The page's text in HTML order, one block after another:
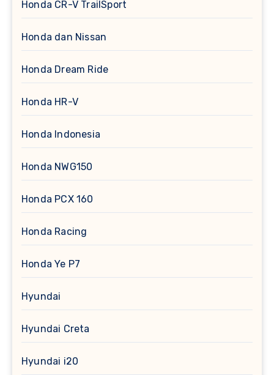
Honda CR-V TrailSport
Honda dan Nissan
Honda Dream Ride
Honda HR-V
Honda Indonesia
Honda NWG150
Honda PCX 160
Honda Racing
Honda Ye P7
Hyundai
Hyundai Creta
Hyundai i20